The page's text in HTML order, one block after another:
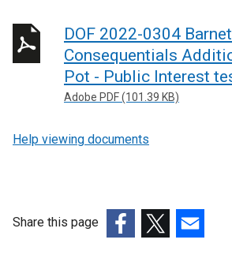
DOF 2022-0304
Consequentials
Pot - Public Interest
Adobe PDF (101.39 KB)
Help viewing documents
Share this page